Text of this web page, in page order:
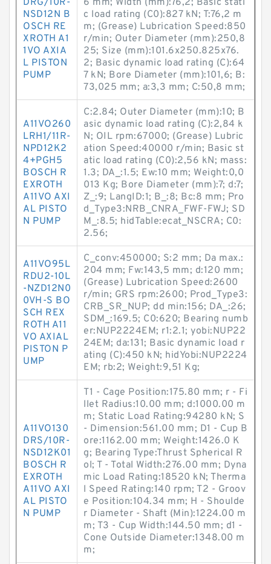
DRG/10R-
NSD12N B
OSCH RE
XROTH A1
1VO AXIA
L PISTON
PUMP
6 mm; Width (mm):76,2; Basic stati
c load rating (C0):827 kN; T:76,2 m
m; (Grease) Lubrication Speed:850
r/min; Outer Diameter (mm):250,8
25; Size (mm):101.6x250.825x76.
2; Basic dynamic load rating (C):64
7 kN; Bore Diameter (mm):101,6; B:
73,025 mm; a:3,3 mm; C:50,8 mm;
A11VO260
LRH1/11R-
NPD12K2
4+PGH5
BOSCH R
EXROTH
A11VO AXI
AL PISTO
N PUMP
C:2.84; Outer Diameter (mm):10; B
asic dynamic load rating (C):2,84 k
N; OIL rpm:67000; (Grease) Lubric
ation Speed:40000 r/min; Basic st
atic load rating (C0):2,56 kN; mass:
1.3; DA_:1.5; Ew:10 mm; Weight:0,0
013 Kg; Bore Diameter (mm):7; d:7;
Z_:9; LangID:1; B_:8; Bc:8 mm; Pro
d_Type3:NRB_CNRA_FWF-FWJ; SD
M_:8.5; hidTable:ecat_NSCRA; C0:
2.56;
A11VO95L
RDU2-10L
-NZD12N0
0VH-S BO
SCH REX
ROTH A11
VO AXIAL
PISTON P
UMP
C_conv:450000; S:2 mm; Da max.:
204 mm; Fw:143,5 mm; d:120 mm;
(Grease) Lubrication Speed:2600
r/min; GRS rpm:2600; Prod_Type3:
CRB_SR_NUP; dd min:156; DA_:26;
SDM_:169.5; C0:620; Bearing numb
er:NUP2224EM; r1:2.1; yobi:NUP22
24EM; da:131; Basic dynamic load r
ating (C):450 kN; hidYobi:NUP2224
EM; rb:2; Weight:9,51 Kg;
A11VO130
DRS/10R-
NSD12K01
BOSCH R
EXROTH
A11VO AXI
AL PISTO
N PUMP
T1 - Cage Position:175.80 mm; r - Fi
llet Radius:10.00 mm; d:1000.00 m
m; Static Load Rating:94280 kN; S
- Dimension:561.00 mm; D1 - Cup B
ore:1162.00 mm; Weight:1426.0 K
g; Bearing Type:Thrust Spherical R
ol; T - Total Width:276.00 mm; Dyna
mic Load Rating:18520 kN; Therma
l Speed Rating:140 rpm; T2 - Groov
e Position:104.34 mm; H - Shoulde
r Diameter - Shaft (Min):1224.00 m
m; T3 - Cup Width:144.50 mm; d1 -
Cone Outside Diameter:1348.00 m
m;